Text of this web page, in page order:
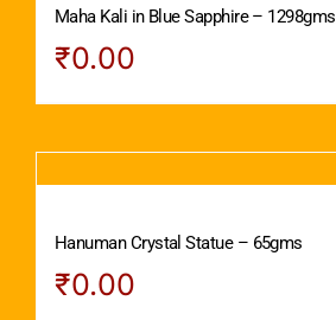
Maha Kali in Blue Sapphire – 1298gms
₹0.00
Hanuman Crystal Statue – 65gms
₹0.00